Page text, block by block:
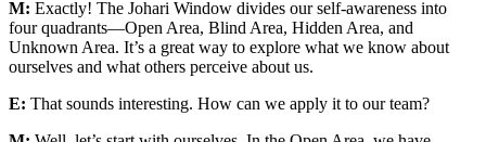
M: Exactly! The Johari Window divides our self-awareness into
four quadrants—Open Area, Blind Area, Hidden Area, and
Unknown Area. It’s a great way to explore what we know about
ourselves and what others perceive about us.
E: That sounds interesting. How can we apply it to our team?